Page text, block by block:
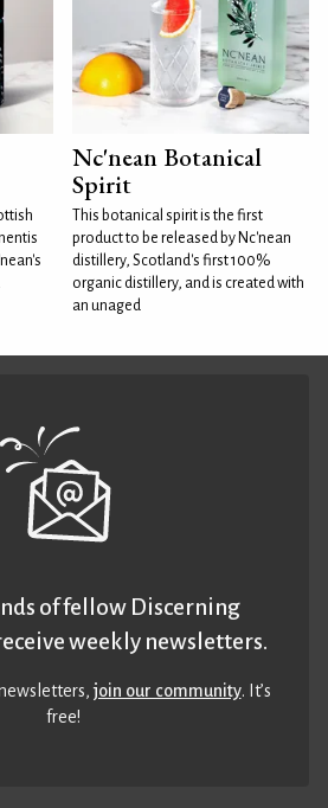
Nc'nean Botanical
Spirit
This botanical spirit is the first
product to be released by Nc'nean
distillery, Scotland's first 100%
organic distillery, and is created with
an unaged
of fellow Discerning
weekly newsletters.
join our community. It’s
free!